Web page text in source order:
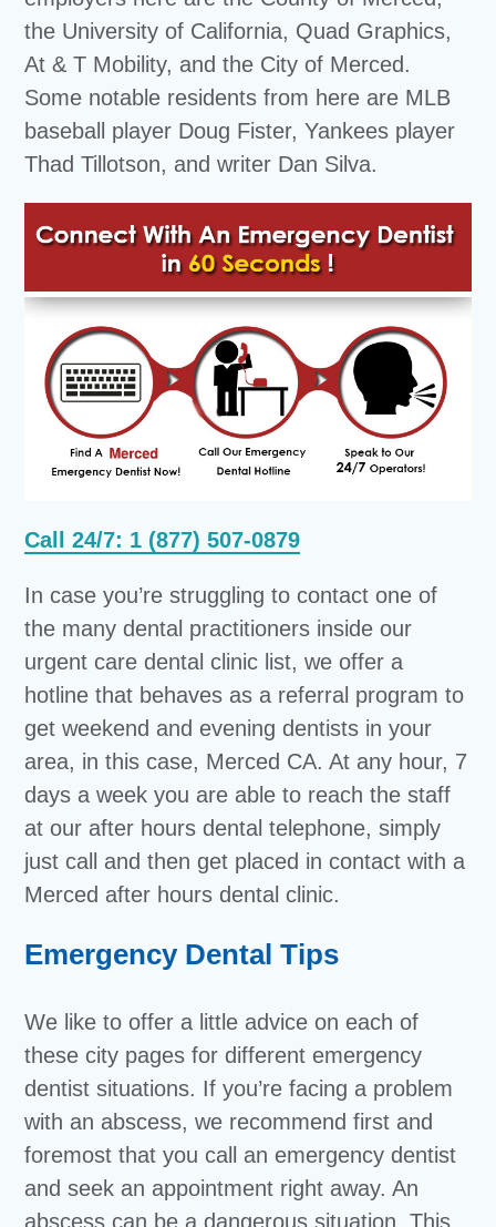
the University of California, Quad Graphics,
At & T Mobility, and the City of Merced.
Some notable residents from here are MLB
baseball player Doug Fister, Yankees player
Thad Tillotson, and writer Dan Silva.
Call 24/7: 1 (877) 507-0879
In case you’re struggling to contact one of
the many dental practitioners inside our
urgent care dental clinic list, we offer a
hotline that behaves as a referral program to
get weekend and evening dentists in your
area, in this case, Merced CA. At any hour, 7
days a week you are able to reach the staff
at our after hours dental telephone, simply
just call and then get placed in contact with a
Merced after hours dental clinic.
Emergency Dental Tips
We like to offer a little advice on each of
these city pages for different emergency
dentist situations. If you’re facing a problem
with an abscess, we recommend first and
foremost that you call an emergency dentist
and seek an appointment right away. An
abscess can be a dangerous situation. This